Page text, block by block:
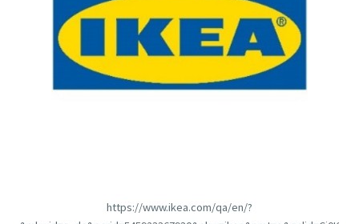
https://www.ikea.com/qa/en/?